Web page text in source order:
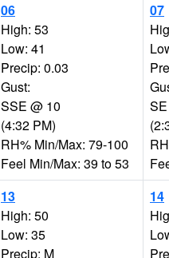
06
High: 53
Low: 41
Precip: 0.03
Gust:
SSE @ 10
(4:32 PM)
RH% Min/Max: 79-100
Feel Min/Max: 39 to 53
07
13
High: 50
Low: 35
Precip: M
14